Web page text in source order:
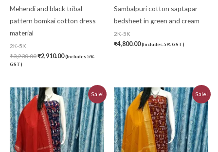
Mehendi and black tribal
pattern bomkai cotton dress
material
2K-5K
₹3,230.00₹2,910.00(Includes 5%
GST)
Sambalpuri cotton saptapar
bedsheet in green and cream
2K-5K
₹4,800.00(Includes 5% GST)
Sale!
Original
price
was:
₹3,230.00.
Current
price
is:
₹2,910.00.
Sale!
Original
price
was:
₹3,230.00.
Current
price
is:
₹2,910.00.